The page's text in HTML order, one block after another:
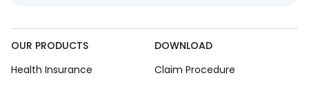
OUR PRODUCTS
Health Insurance
DOWNLOAD
Claim Procedure